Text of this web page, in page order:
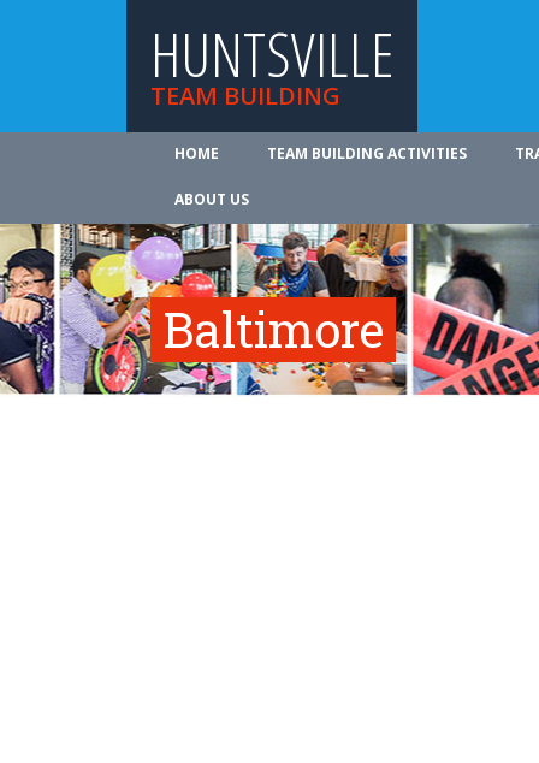
HUNTSVILLE
TEAM BUILDING
HOME TEAM BUILDING ACTIVITIES
ABOUT US
Baltimore